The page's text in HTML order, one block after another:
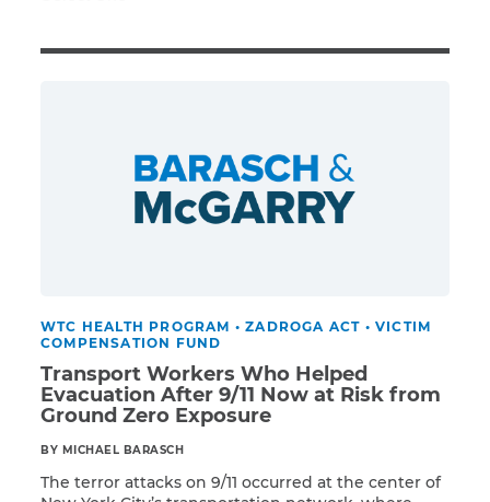
WTC HEALTH PROGRAM •ZADROGA ACT •VICTIM
COMPENSATION FUND
Transport Workers Who Helped
Evacuation After 9/11 Now at Risk from
Ground Zero Exposure
BY MICHAEL BARASCH
The terror attacks on 9/11 occurred at the center of